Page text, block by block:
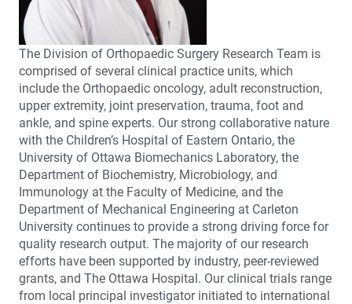
The Division of Orthopaedic Surgery Research Team is
comprised of several clinical practice units, which
include the Orthopaedic oncology, adult reconstruction,
upper extremity, joint preservation, trauma, foot and
ankle, and spine experts. Our strong collaborative nature
with the Children’s Hospital of Eastern Ontario, the
University of Ottawa Biomechanics Laboratory, the
Department of Biochemistry, Microbiology, and
Immunology at the Faculty of Medicine, and the
Department of Mechanical Engineering at Carleton
University continues to provide a strong driving force for
quality research output. The majority of our research
efforts have been supported by industry, peer-reviewed
grants, and The Ottawa Hospital. Our clinical trials range
from local principal investigator initiated to international